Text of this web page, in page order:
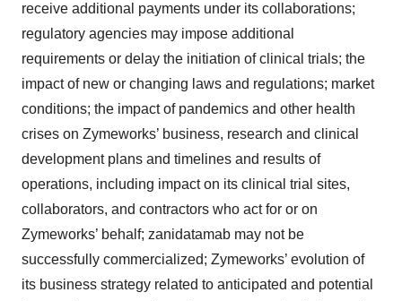
receive additional payments under its collaborations;
regulatory agencies may impose additional
requirements or delay the initiation of clinical trials; the
impact of new or changing laws and regulations; market
conditions; the impact of pandemics and other health
crises on Zymeworks’ business, research and clinical
development plans and timelines and results of
operations, including impact on its clinical trial sites,
collaborators, and contractors who act for or on
Zymeworks’ behalf; zanidatamab may not be
successfully commercialized; Zymeworks’ evolution of
its business strategy related to anticipated and potential